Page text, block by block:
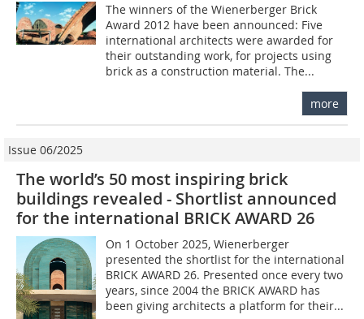
The winners of the ­Wienerberger Brick
Award 2012 have been announced: Five
international architects were awarded for
their outstanding work, for projects using
brick as a construction material. The...
more
Issue 06/2025
The world’s 50 most inspiring brick
buildings revealed - Shortlist announced
for the international BRICK AWARD 26
On 1 October 2025, Wienerberger
presented the shortlist for the international
BRICK AWARD 26. Presented once every two
years, since 2004 the BRICK AWARD has
been giving architects a platform for their...